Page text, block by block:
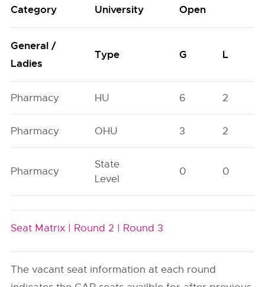
Category University Open
General /
Ladies
Type G L
Pharmacy HU 6 2
Pharmacy OHU 3 2
Pharmacy
State
Level
0 0
Seat Matrix | Round 2 | Round 3
The vacant seat information at each round